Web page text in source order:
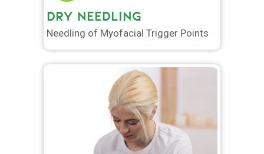
DRY NEEDLING
Needling of Myofacial Trigger Points